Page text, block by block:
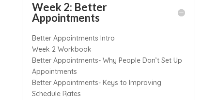
Week 2: Better
Appointments
Better Appointments Intro
Week 2 Workbook
Better Appointments- Why People Don’t Set Up
Appointments
Better Appointments- Keys to Improving
Schedule Rates